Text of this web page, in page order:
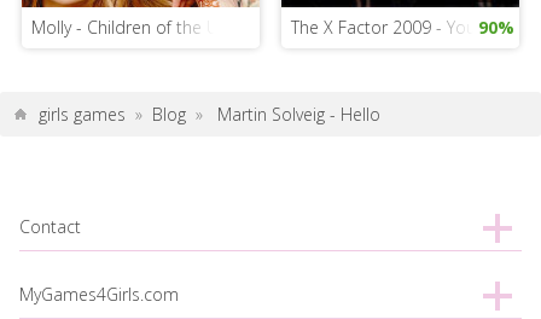
Molly - Children of the Universe The X Factor 2009 - You Are
90%
girls games » Blog » Martin Solveig - Hello
Contact
MyGames4Girls.com